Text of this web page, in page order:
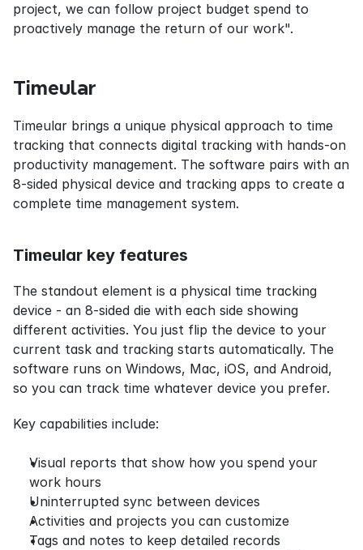
project, we can follow project budget spend to
proactively manage the return of our work".
Timeular
Timeular brings a unique physical approach to time
tracking that connects digital tracking with hands-on
productivity management. The software pairs with an
8-sided physical device and tracking apps to create a
complete time management system.
Timeular key features
The standout element is a physical time tracking
device - an 8-sided die with each side showing
different activities. You just flip the device to your
current task and tracking starts automatically. The
software runs on Windows, Mac, iOS, and Android,
so you can track time whatever device you prefer.
Key capabilities include:
Visual reports that show how you spend your
work hours
Uninterrupted sync between devices
Activities and projects you can customize
Tags and notes to keep detailed records